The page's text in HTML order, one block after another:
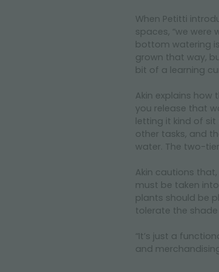
When Petitti
spaces, “we
bottom watering
grown that way,
bit of a learning
Akin explains
you release that
letting it kind of
other tasks, and
water. The two-
Akin cautions
must be taken
plants should be
tolerate the
“It’s just a
and